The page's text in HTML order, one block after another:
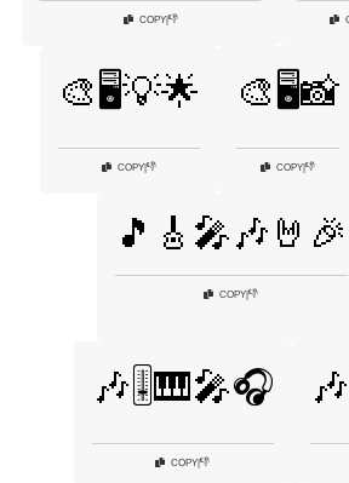
COPY|👎
🎨🖥️💡🌟
COPY|👎
🎨🖥️📸
COPY|👎
🎵🎸🎤🎶🤘🎉
COPY|👎
🎶🎚️🎹🎤🎧
COPY|👎